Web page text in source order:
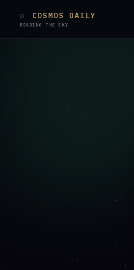
☉ COSMOS DAILY
READING THE SKY